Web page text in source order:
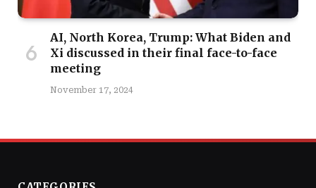
AI, North Korea, Trump: What Biden and
Xi discussed in their final face-to-face
meeting
November 17, 2024